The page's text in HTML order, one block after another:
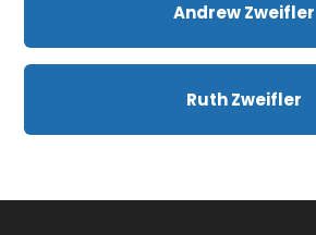
Andrew Zweifler
Ruth Zweifler